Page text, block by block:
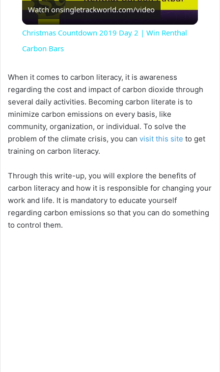
y
V
i
e
Watch onsingletrackworld.com/video
Christmas Countdown 2019 Day 2 | Win Renthal
Carbon Bars
When it comes to carbon literacy, it is awareness
regarding the cost and impact of carbon dioxide through
several daily activities. Becoming carbon literate is to
minimize carbon emissions on every basis, like
community, organization, or individual. To solve the
problem of the climate crisis, you can visit this site to get
training on carbon literacy.
Through this write-up, you will explore the benefits of
carbon literacy and how it is responsible for changing your
work and life. It is mandatory to educate yourself
regarding carbon emissions so that you can do something
to control them.